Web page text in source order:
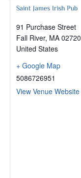
Saint James Irish Pub
91 Purchase Street
Fall River, MA 02720
United States
+ Google Map
5086726951
View Venue Website